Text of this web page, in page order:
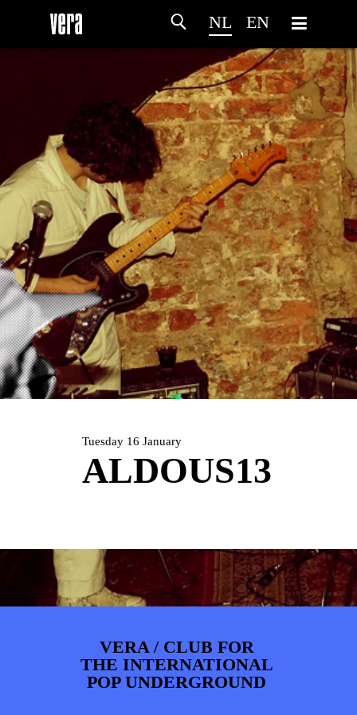
NL EN
HOMEPROGRAMMA
ARTDIVISIONFOTO’SNIEUWS
Tuesday 16 January
ALDOUS13
VERA / CLUB FOR
THE INTERNATIONAL
POP UNDERGROUND